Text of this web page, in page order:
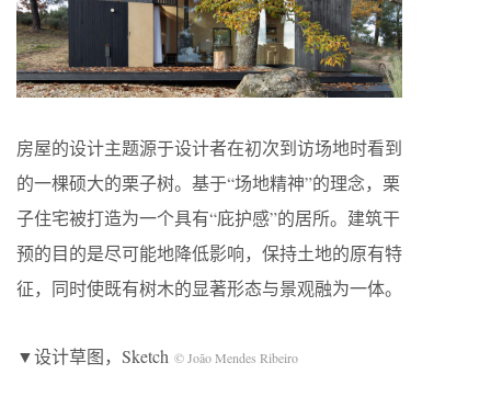
房屋的设计主题源于设计者在初次到访场地时看到
的一棵硕大的栗子树。基于“场地精神”的理念，栗
子住宅被打造为一个具有“庇护感”的居所。建筑干
预的目的是尽可能地降低影响，保持土地的原有特
征，同时使既有树木的显著形态与景观融为一体。
▼设计草图，Sketch © João Mendes Ribeiro